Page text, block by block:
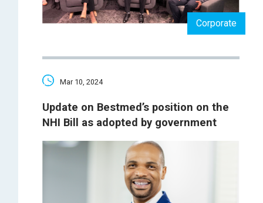
Corporate
Mar 10, 2024
Update on Bestmed’s position on the
NHI Bill as adopted by government